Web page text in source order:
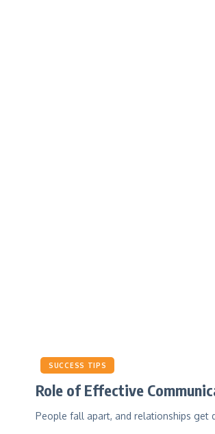
SUCCESS TIPS
Role of Effective
People fall apart, and relationships get